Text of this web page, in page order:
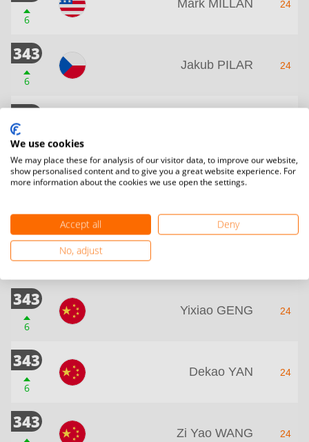
6
Mark MILLAN 24
343
6
Jakub PILAR 24
343
6
343
Rodrigo LEITAO
343
6
343
6
Yixiao GENG 24
343
6
Dekao YAN 24
343
Zi Yao WANG 24
We use cookies
We may place these for analysis of our visitor data, to improve our website,
show personalised content and to give you a great website experience. For
more information about the cookies we use open the settings.
Accept all
Deny
No, adjust